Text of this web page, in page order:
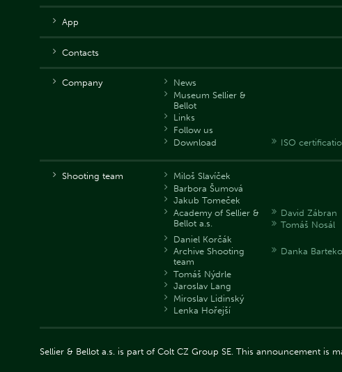
App
Contacts
Company
News
Museum Sellier &
Bellot
Links
Follow us
Download
ISO
Shooting team
Miloš Slavíček
Barbora Šumová
Jakub Tomeček
Academy of Sellier &
Bellot a.s.
David Zábran
Tomáš Nosál
Daniel Korčák
Archive Shooting
team
Danka
Tomáš Nýdrle
Jaroslav Lang
Miroslav Lidinský
Lenka Hořejší
Sellier & Bellot a.s. is part of Colt CZ Group SE. This announcement is